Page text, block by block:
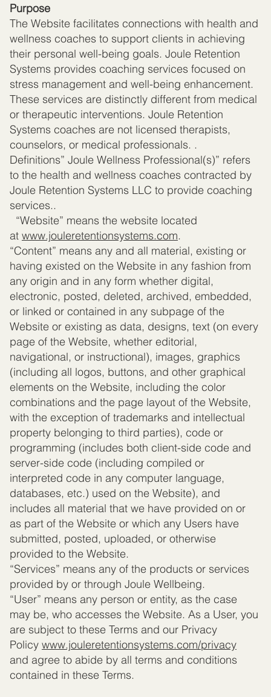
Purpose
The Website facilitates connections with health and
wellness coaches to support clients in achieving
their personal well-being goals. Joule Retention
Systems provides coaching services focused on
stress management and well-being enhancement.
These services are distinctly different from medical
or therapeutic interventions. Joule Retention
Systems coaches are not licensed therapists,
counselors, or medical professionals. .
Definitions” Joule Wellness Professional(s)” refers
to the health and wellness coaches contracted by
Joule Retention Systems LLC to provide coaching
services..
“Website” means the website located
at www.jouleretentionsystems.com.
“Content” means any and all material, existing or
having existed on the Website in any fashion from
any origin and in any form whether digital,
electronic, posted, deleted, archived, embedded,
or linked or contained in any subpage of the
Website or existing as data, designs, text (on every
page of the Website, whether editorial,
navigational, or instructional), images, graphics
(including all logos, buttons, and other graphical
elements on the Website, including the color
combinations and the page layout of the Website,
with the exception of trademarks and intellectual
property belonging to third parties), code or
programming (includes both client-side code and
server-side code (including compiled or
interpreted code in any computer language,
databases, etc.) used on the Website), and
includes all material that we have provided on or
as part of the Website or which any Users have
submitted, posted, uploaded, or otherwise
provided to the Website.
“Services” means any of the products or services
provided by or through Joule Wellbeing.
“User” means any person or entity, as the case
may be, who accesses the Website. As a User, you
are subject to these Terms and our Privacy
Policy www.jouleretentionsystems.com/privacy
and agree to abide by all terms and conditions
contained in these Terms.